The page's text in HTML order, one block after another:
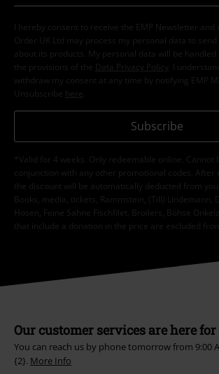
I hereby consent to receive the EMP Newsletter
Order UK Ltd may process my personal data to
about its products. My personal data will be handled
the provisions of the
Data Privacy Policy
. I
withdraw my consent at any time by notifying EMP
Unsubscribe here
Subscribe
*Valid for 4 weeks. Only redeemable online. Cannot
conjunction with any other promotional codes. After
the discount will be automatically deducted from
Books, media, tickets, Rammstein, (Till) Lindemann,
Hosen, Feine Sahne Fischfilet, Broilers, Böhse
that include a donation in the price are excluded
Our customer services are here
You can reach us by phone tomorrow from 9:00
{2}. More Info